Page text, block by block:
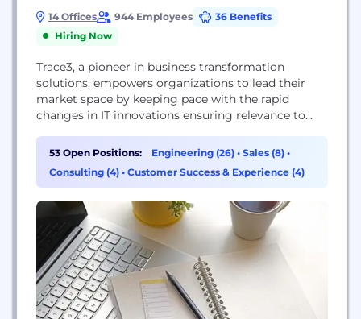
14 Offices 944 Employees
36 Benefits
Hiring Now
Trace3, a pioneer in business transformation
solutions, empowers organizations to lead their
market space by keeping pace with the rapid
changes in IT innovations ensuring relevance to
revenue generation by leveraging the latest Silicon
Valley, cloud, big data and datacenter technologies
maximizing organizational health. We have a
combined...
53 Open Positions: Engineering (26) • Sales (8) •
Consulting (4) • Customer Success & Experience (4)